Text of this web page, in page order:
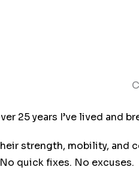
25 years I’ve lived and
strength, mobility,
quick fixes. No excuses.